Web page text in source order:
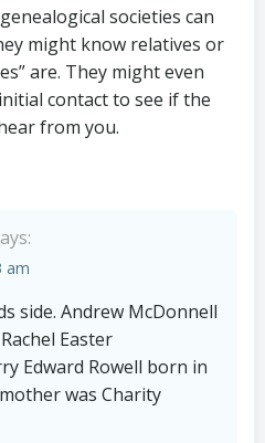
societies can
might know relatives or
are. They might even
contact to see if the
from you.
am
side. Andrew McDonnell
Easter
Edward Rowell born in
was Charity